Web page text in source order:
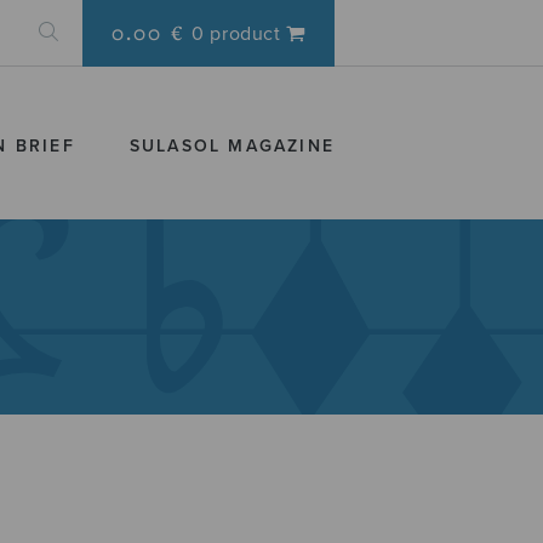
0.00 € 0 product
BRIEF SULASOL MAGAZINE